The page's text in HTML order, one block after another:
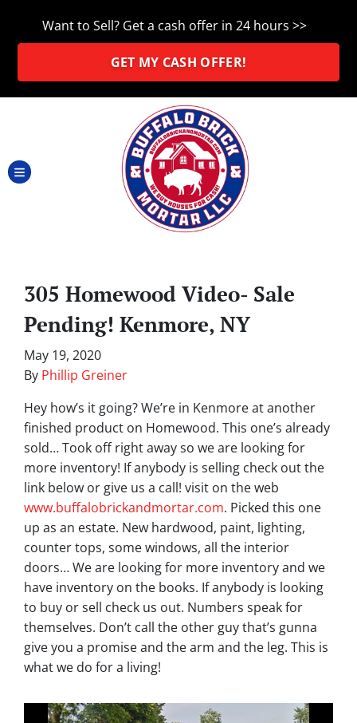
Want to Sell? Get a cash offer in 24 hours >>
GET MY CASH OFFER!
TOGGLE MENU
305 Homewood Video- Sale
Pending! Kenmore, NY
May 19, 2020
By Phillip Greiner
Hey how’s it going? We’re in Kenmore at another
finished product on Homewood. This one’s already
sold… Took off right away so we are looking for
more inventory! If anybody is selling check out the
link below or give us a call! visit on the web
www.buffalobrickandmortar.com. Picked this one
up as an estate. New hardwood, paint, lighting,
counter tops, some windows, all the interior
doors… We are looking for more inventory and we
have inventory on the books. If anybody is looking
to buy or sell check us out. Numbers speak for
themselves. Don’t call the other guy that’s gunna
give you a promise and the arm and the leg. This is
what we do for a living!